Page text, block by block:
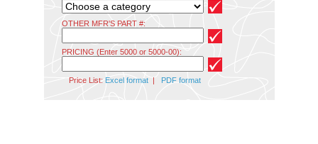
OTHER MFR'S PART #:
PRICING (Enter 5000 or 5000-00):
Price List: Excel format| PDF format